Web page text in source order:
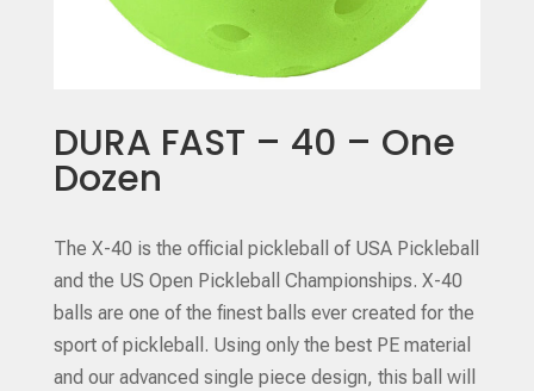
DURA FAST – 40 – One
Dozen
The X-40 is the official pickleball of USA Pickleball
and the US Open Pickleball Championships. X-40
balls are one of the finest balls ever created for the
sport of pickleball. Using only the best PE material
and our advanced single piece design, this ball will